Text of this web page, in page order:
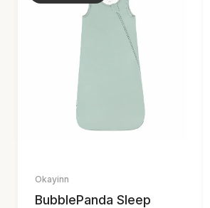
Okayinn
BubblePanda Sleep